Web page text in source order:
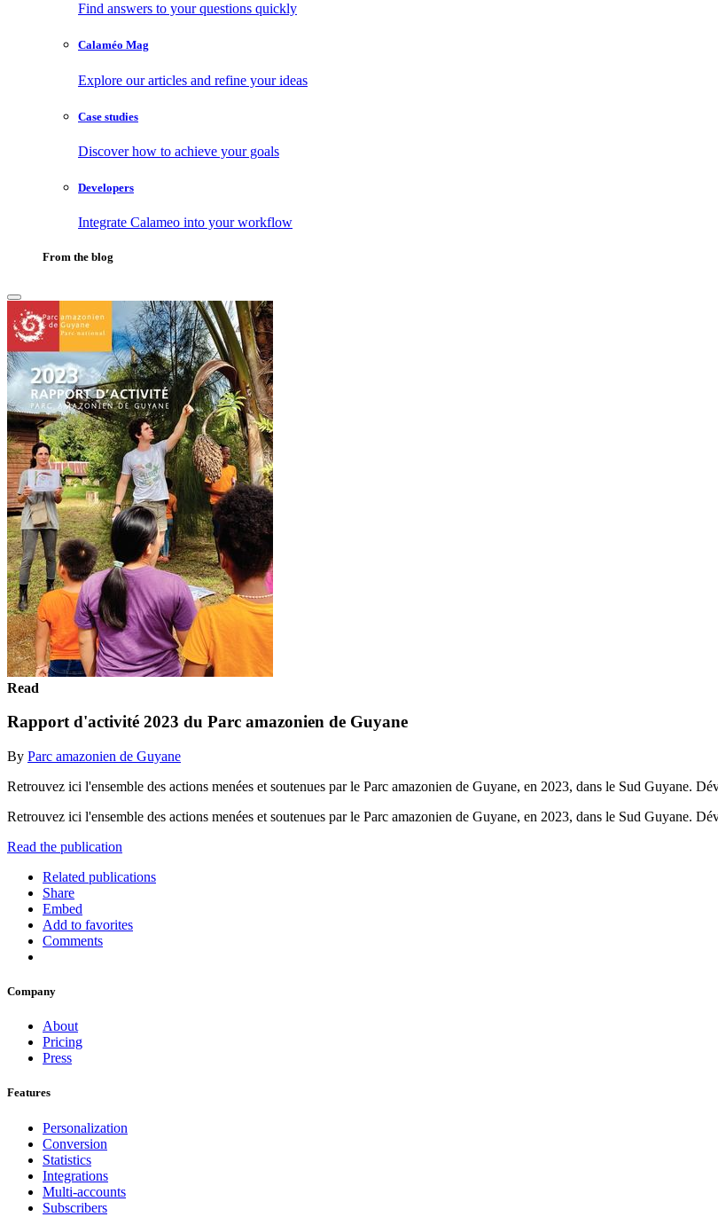
Find answers to your questions quickly
Calaméo Mag
Explore our articles and refine your ideas
Case studies
Discover how to achieve your goals
Developers
Integrate Calameo into your workflow
From the blog
Read
Rapport d'activité 2023 du Parc amazonien de Guyane
By Parc amazonien de Guyane
Retrouvez ici l'ensemble des actions menées et soutenues par le Parc amazonien de Guyane, en 2023, dans le Sud Guyane.
Retrouvez ici l'ensemble des actions menées et soutenues par le Parc amazonien de Guyane, en 2023, dans le Sud Guyane.
Read the publication
Related publications
Share
Embed
Add to favorites
Comments
Company
About
Pricing
Press
Features
Personalization
Conversion
Statistics
Integrations
Multi-accounts
Subscribers